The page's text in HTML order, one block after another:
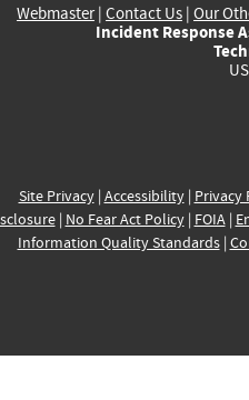
Webmaster| Contact Us | Our
Incident Response
Site Privacy| Accessibility| Privacy
| No Fear Act Policy| FOIA|
Information Quality Standards|